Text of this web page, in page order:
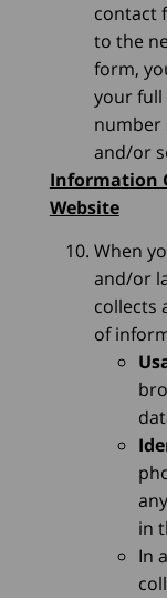
contact
to the
form,
your full
number
and/or
Information
Website
When
and/or
collects
of
in
In